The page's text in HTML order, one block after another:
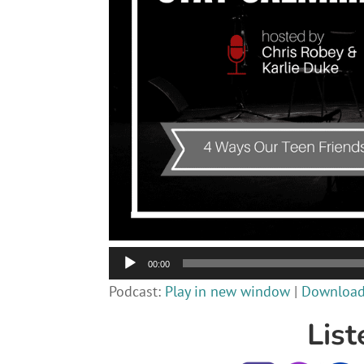
Audio
Player
00:00
Podcast: Play in new window | Download